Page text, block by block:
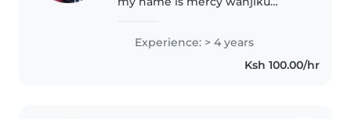
discipline and responsible with
my work. I have completed my
Kcse and managed to get a C, I
Experience: > 4 years
Ksh 100.00/hr